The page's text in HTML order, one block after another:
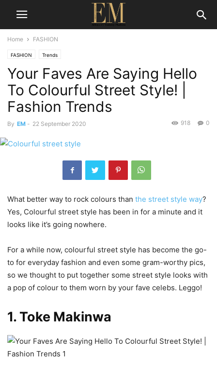
Home FASHION
FASHION Trends
Your Faves Are Saying Hello
To Colourful Street Style! |
Fashion Trends
By EM - 22 September 2020 0
918
What better way to rock colours than the street style way?
Yes, Colourful street style has been in for a minute and it
looks like it’s going nowhere.
For a while now, colourful street style has become the go-
to for everyday fashion and even some gram-worthy pics,
so we thought to put together some street style looks with
a pop of colour to them worn by your fave celebs. Leggo!
1. Toke Makinwa